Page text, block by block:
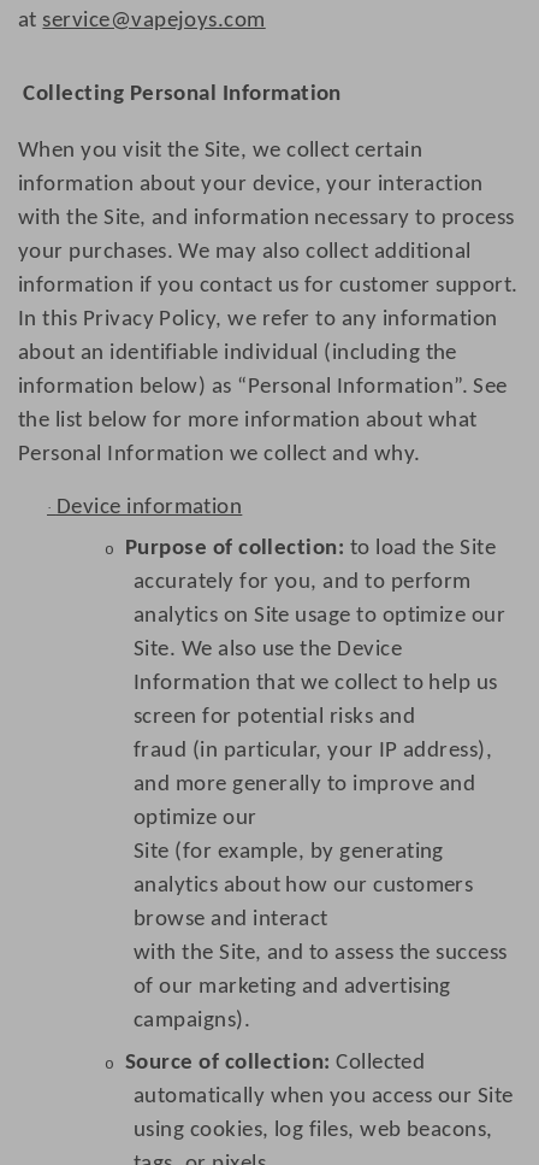
at service@vapejoys.com
Collecting Personal Information
When you visit the Site, we collect certain
information about your device, your interaction
with the Site, and information necessary to process
your purchases. We may also collect additional
information if you contact us for customer support.
In this Privacy Policy, we refer to any information
about an identifiable individual (including the
information below) as “Personal Information”. See
the list below for more information about what
Personal Information we collect and why.
· Device information
o Purpose of collection: to load the Site
accurately for you, and to perform
analytics on Site usage to optimize our
Site. We also use the Device
Information that we collect to help us
screen for potential risks and
fraud (in particular, your IP address),
and more generally to improve and
optimize our
Site (for example, by generating
analytics about how our customers
browse and interact
with the Site, and to assess the success
of our marketing and advertising
campaigns).
o Source of collection: Collected
automatically when you access our Site
using cookies, log files, web beacons,